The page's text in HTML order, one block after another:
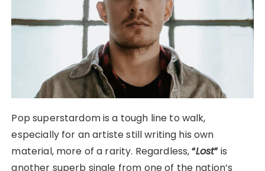
Pop superstardom is a tough line to walk,
especially for an artiste still writing his own
material, more of a rarity. Regardless,“Lost”is
another superb single from one of the nation’s